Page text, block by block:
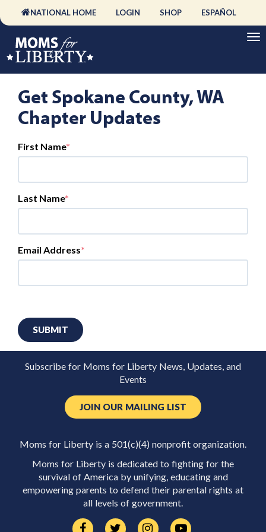
NATIONAL HOME LOGIN SHOP ESPAÑOL
Get Spokane County, WA
Chapter Updates
First Name
Last Name
Email Address
SUBMIT
Subscribe for Moms for Liberty News, Updates, and
Events
JOIN OUR MAILING LIST
Moms for Liberty is a 501(c)(4) nonprofit organization.
Moms for Liberty is dedicated to fighting for the
survival of America by unifying, educating and
empowering parents to defend their parental rights at
all levels of government.